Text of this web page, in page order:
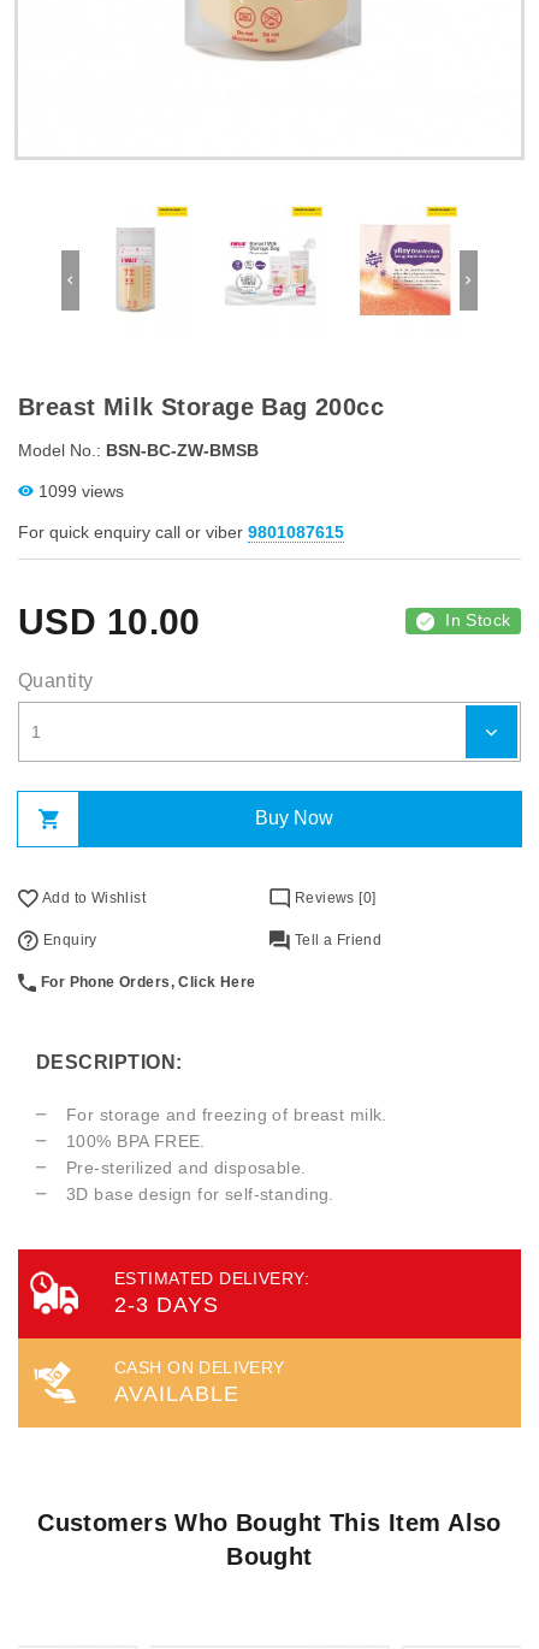
Breast Milk Storage Bag 200cc
Model No.: BSN-BC-ZW-BMSB
1099 views
For quick enquiry call or viber 9801087615
USD 10.00 In Stock
Quantity
Buy Now
Add to Wishlist Reviews [0]
Enquiry Tell a Friend
For Phone Orders, Click Here
DESCRIPTION:
For storage and freezing of breast milk.
100% BPA FREE.
Pre-sterilized and disposable.
3D base design for self-standing.
ESTIMATED DELIVERY:
2-3 DAYS
CASH ON DELIVERY
AVAILABLE
Customers Who Bought This Item Also
Bought